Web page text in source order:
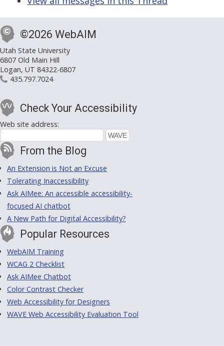
©2026 WebAIM
Utah State University
6807 Old Main Hill
Logan, UT 84322-6807
435.797.7024
Check Your Accessibility
Web site address:
From the Blog
An Extension is Not an Excuse
Tolerating Inaccessibility
Ask AIMee: An accessible accessibility-
focused AI chatbot
A New Path for Digital Accessibility?
Popular Resources
WebAIM Training
WCAG 2 Checklist
Ask AIMee Chatbot
Color Contrast Checker
Web Accessibility for Designers
WAVE Web Accessibility Evaluation Tool